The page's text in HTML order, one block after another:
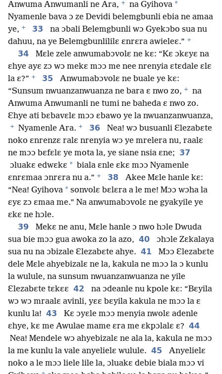
Anwuma Anwumanli ne Ara, + na Gyihova *
Nyamenle bava ɔ ze Devidi belemgbunli ebia ne amaa
ye, + 33
na ɔbali Belemgbunli wɔ Gyekɔbo sua nu
dahuu, na ye Belemgbunlililɛ ɛnrɛra awieleɛ.” +
34
Mɛle zele anwumabɔvolɛ ne kɛ: “Kɛ ɔkɛyɛ na
ɛhye ayɛ zɔ wɔ mekɛ mɔɔ me nee nrenyia ɛtɛdale ɛlɛ
la ɛ?” + 35
Anwumabɔvolɛ ne buale ye kɛ:
“Sunsum nwuanzanwuanza ne bara ɛ nwo zo, +
na
Anwuma Anwumanli ne tumi ne baheda ɛ nwo zo.
Ɛhye ati bɛbavɛlɛ mɔɔ ɛbawo ye la nwuanzanwuanza,
+ Nyamenle Ara. + 36
Nea! wɔ busuanli Ɛlezabɛte
noko ɛnrenzɛ ralɛ nrenyia wɔ ye mrelera nu, raalɛ
ne mɔɔ bɛfɛlɛ ye mota la, ye siane nsia ɛne; 37
ɔluakɛ edwɛkɛ * biala ɛnle ɛkɛ mɔɔ Nyamenle
ɛnrɛmaa ɔnrɛra nu a.” + 38
Akee Mɛle hanle kɛ:
“Nea! Gyihova * sonvolɛ bɛlɛra a le me! Mɔɔ wɔha la
ɛyɛ zɔ ɛmaa me.” Na anwumabɔvolɛ ne gyakyile ye
ɛkɛ ne hɔle.
39
Mekɛ ne anu, Mɛle hanle ɔ nwo hɔle Dwuda
sua bie mɔɔ gua awoka zo la azo, 40
ɔhɔle Zɛkalaya
sua nu na ɔbizale Ɛlezabɛte ahye. 41
Mɔɔ Ɛlezabɛte
dele Mɛle ahyebizalɛ ne la, kakula ne mɔɔ la ɔ kunlu
la wulule, na sunsum nwuanzanwuanza ne yile
Ɛlezabɛte tɛkɛɛ 42
na ɔdeanle nu kpole kɛ: “Bɛyila
wɔ wɔ mraalɛ avinli, yɛɛ bɛyila kakula ne mɔɔ la ɛ
kunlu la! 43
Kɛ ɔyɛle mɔɔ menyia nwolɛ adenle
ɛhye, kɛ me Awulae mame ɛra me ɛkpɔlalɛ ɛ? 44
Nea! Mendele wɔ ahyebizalɛ ne ala la, kakula ne mɔɔ
la me kunlu la vale anyelielɛ wulule. 45
Anyelielɛ
noko a le mɔɔ liele lile la, ɔluakɛ debie biala mɔɔ vi